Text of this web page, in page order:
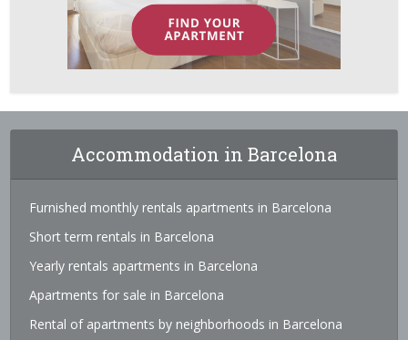
Accommodation in Barcelona
Furnished monthly rentals apartments in Barcelona
Short term rentals in Barcelona
Yearly rentals apartments in Barcelona
Apartments for sale in Barcelona
Rental of apartments by neighborhoods in Barcelona